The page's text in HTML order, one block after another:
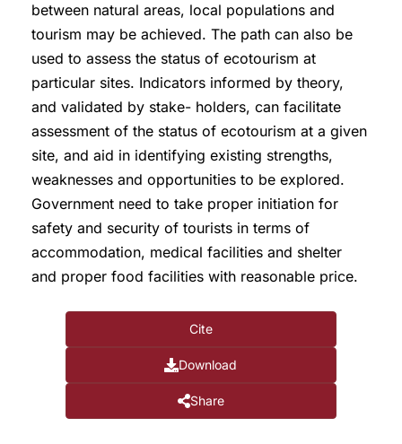
between natural areas, local populations and
tourism may be achieved. The path can also be
used to assess the status of ecotourism at
particular sites. Indicators informed by theory,
and validated by stake- holders, can facilitate
assessment of the status of ecotourism at a given
site, and aid in identifying existing strengths,
weaknesses and opportunities to be explored.
Government need to take proper initiation for
safety and security of tourists in terms of
accommodation, medical facilities and shelter
and proper food facilities with reasonable price.
Cite
Download
Share